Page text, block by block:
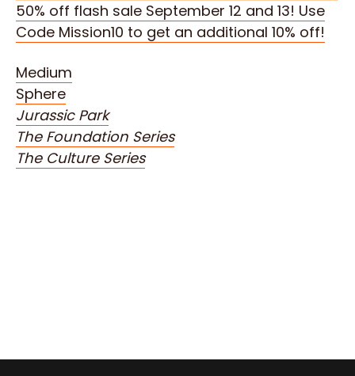
50% off flash sale September 12 and 13! Use
Code Mission10 to get an additional 10% off!
Medium
Sphere
Jurassic Park
The Foundation Series
The Culture Series